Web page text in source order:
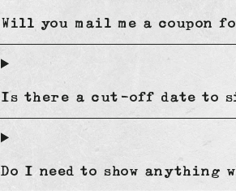
Will you mail me a coupon
Is there a cut-off date to
Do I need to show anything